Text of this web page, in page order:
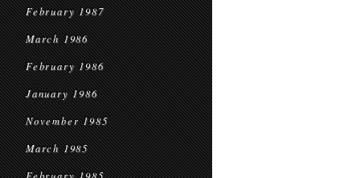
February 1987
March 1986
February 1986
January 1986
November 1985
March 1985